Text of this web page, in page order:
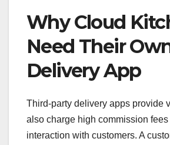
Why Cloud
Need Their
Delivery App
Third-party delivery apps provide
also charge high commission
interaction with customers. A